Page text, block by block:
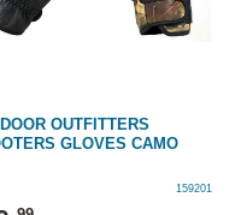
OUTFITTERS
GLOVES CAMO
159201